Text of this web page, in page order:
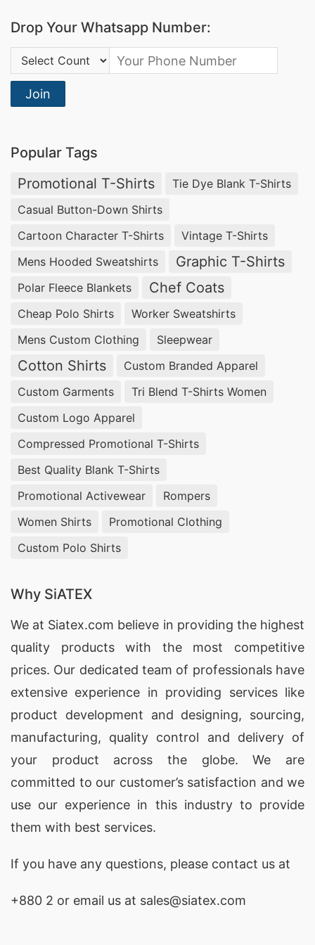
Wholesale Corporate Uniform Polo Shirt in
British Virgin Islands
Discover the convenience of sourcing
Islandsfrom SiATEX Bangladesh. Benefit from
commitment to timely deliveries.
Drop Your Whatsapp Number:
Country Code:
Join
Popular Tags
Promotional T-Shirts
Tie Dye Blank T-Shirts
Casual Button-Down Shirts
Cartoon Character T-Shirts
Vintage T-Shirts
Mens Hooded Sweatshirts
Graphic T-Shirts
Polar Fleece Blankets Chef Coats
Cheap Polo Shirts
Worker Sweatshirts
Mens Custom Clothing
Sleepwear
Cotton Shirts
Custom Branded Apparel
Custom Garments
Tri Blend T-Shirts Women
Custom Logo Apparel
Compressed Promotional T-Shirts
Best Quality Blank T-Shirts
Promotional Activewear
Rompers
Women Shirts
Promotional Clothing
Custom Polo Shirts
Why SiATEX
We at Siatex.com believe in providing the highest
quality products with the most competitive
prices. Our dedicated team of professionals have
extensive experience in providing services like
product development and designing, sourcing,
manufacturing, quality control and delivery of
your product across the globe. We are
committed to our customer’s satisfaction and we
use our experience in this industry to provide
them with best services.
If you have any questions, please contact us at
+880 2 or email us at sales@siatex.com